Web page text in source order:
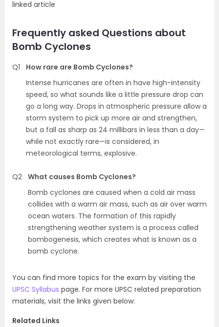
linked article
Frequently asked Questions about
Bomb Cyclones
Q1
How rare are Bomb Cyclones?
Intense hurricanes are often in have high-intensity
speed, so what sounds like a little pressure drop can
go a long way. Drops in atmospheric pressure allow a
storm system to pick up more air and strengthen,
but a fall as sharp as 24 millibars in less than a day—
while not exactly rare—is considered, in
meteorological terms, explosive.
Q2 What causes Bomb Cyclones?
Bomb cyclones are caused when a cold air mass
collides with a warm air mass, such as air over warm
ocean waters. The formation of this rapidly
strengthening weather system is a process called
bombogenesis, which creates what is known as a
bomb cyclone.
You can find more topics for the exam by visiting the
UPSC Syllabus page. For more UPSC related preparation
materials, visit the links given below:
Related Links